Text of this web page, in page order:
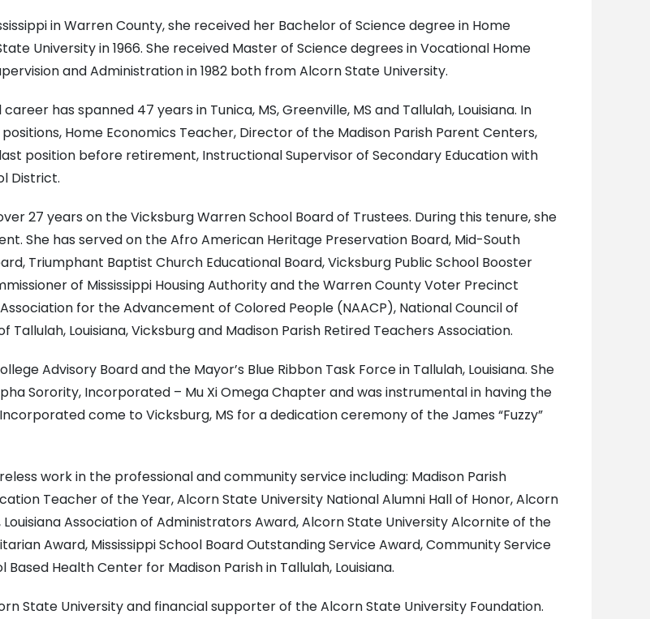
in Warren County, she received her Bachelor of Science degree in Home
University in 1966. She received Master of Science degrees in Vocational Home
and Administration in 1982 both from Alcorn State University.
has spanned 47 years in Tunica, MS, Greenville, MS and Tallulah, Louisiana. In
Home Economics Teacher, Director of the Madison Parish Parent Centers,
position before retirement, Instructional Supervisor of Secondary Education with
District.
27 years on the Vicksburg Warren School Board of Trustees. During this tenure, she
She has served on the Afro American Heritage Preservation Board, Mid-South
Triumphant Baptist Church Educational Board, Vicksburg Public School Booster
of Mississippi Housing Authority and the Warren County Voter Precinct
for the Advancement of Colored People (NAACP), National Council of
Louisiana, Vicksburg and Madison Parish Retired Teachers Association.
Advisory Board and the Mayor’s Blue Ribbon Task Force in Tallulah, Louisiana. She
Sorority, Incorporated – Mu Xi Omega Chapter and was instrumental in having the
come to Vicksburg, MS for a dedication ceremony of the James “Fuzzy”
work in the professional and community service including: Madison Parish
Teacher of the Year, Alcorn State University National Alumni Hall of Honor, Alcorn
Association of Administrators Award, Alcorn State University Alcornite of the
Award, Mississippi School Board Outstanding Service Award, Community Service
Health Center for Madison Parish in Tallulah, Louisiana.
State University and financial supporter of the Alcorn State University Foundation.